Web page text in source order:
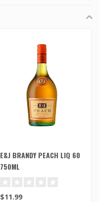
E&J BRANDY PEACH LIQ 60
750ML
$11.99